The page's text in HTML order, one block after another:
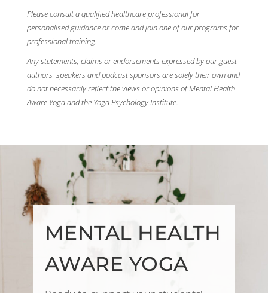
Please consult a qualified healthcare professional for
personalised guidance or come and join one of our programs for
professional training.
Any statements, claims or endorsements expressed by our guest
authors, speakers and podcast sponsors are solely their own and
do not necessarily reflect the views or opinions of Mental Health
Aware Yoga and the Yoga Psychology Institute.
MENTAL HEALTH
AWARE YOGA